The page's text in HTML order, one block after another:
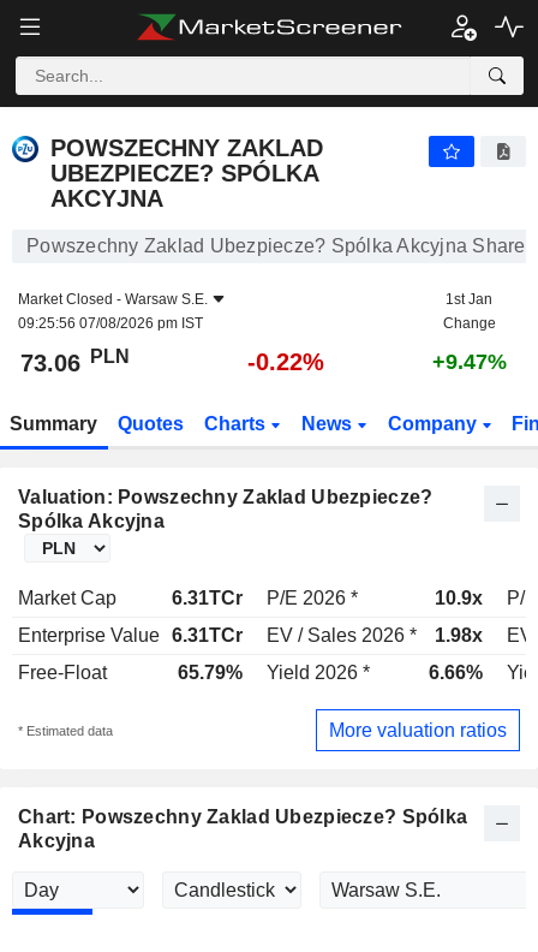
POWSZECHNY ZAKLAD
UBEZPIECZE? SPÓLKA
AKCYJNA
Powszechny Zaklad Ubezpiecze? Spólka Akcyjna Share
Market Closed - Warsaw S.E.
09:25:56 07/08/2026 pm IST
1st Jan
Change
73.06 PLN -0.22% +9.47%
Summary Quotes Charts News Company
Valuation: Powszechny Zaklad Ubezpiecze?
Spólka Akcyjna
Market Cap 6.31TCr P/E 2026 * 10.9x
P/
Enterprise Value 6.31TCr EV / Sales 2026 * 1.98x
EV
Free-Float
65.79% Yield 2026 * 6.66%
* Estimated data More valuation ratios
Chart: Powszechny Zaklad Ubezpiecze? Spólka
Akcyjna